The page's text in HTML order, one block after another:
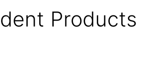
Products